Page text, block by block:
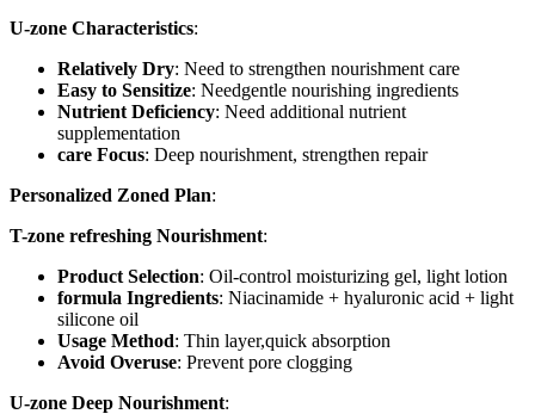
U-zone Characteristics:
Relatively Dry: Need to strengthen nourishment care
Easy to Sensitize: Needgentle nourishing ingredients
Nutrient Deficiency: Need additional nutrient
supplementation
care Focus: Deep nourishment, strengthen repair
Personalized Zoned Plan:
T-zone refreshing Nourishment:
Product Selection: Oil-control moisturizing gel, light lotion
formula Ingredients: Niacinamide + hyaluronic acid + light
silicone oil
Usage Method: Thin layer,quick absorption
Avoid Overuse: Prevent pore clogging
U-zone Deep Nourishment: